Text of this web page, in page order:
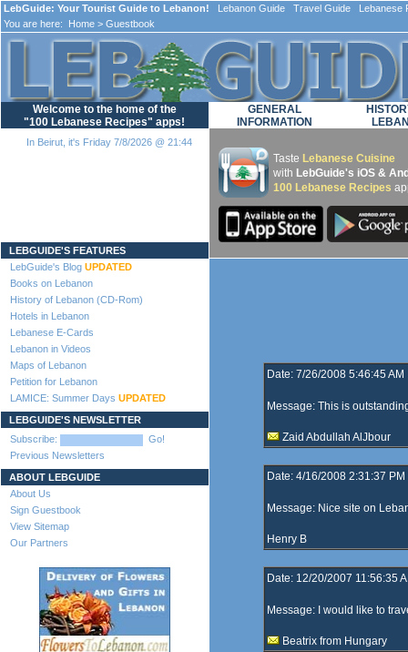
LebGuide: Your Tourist Guide to Lebanon! Lebanon Guide Travel Guide Lebanese
You are here:
Home > Guestbook
Welcome to the home of the
"100 Lebanese Recipes" apps!
In Beirut, it's Friday 7/8/2026 @ 21:44
LEBGUIDE'S FEATURES
LebGuide's Blog UPDATED
Books on Lebanon
History of Lebanon (CD-Rom)
Hotels in Lebanon
Lebanese E-Cards
Lebanon in Videos
Maps of Lebanon
Petition for Lebanon
LAMICE: Summer Days UPDATED
LEBGUIDE'S NEWSLETTER
Subscribe:
Go!
Previous Newsletters
ABOUT LEBGUIDE
About Us
Sign Guestbook
View Sitemap
Our Partners
GENERAL
INFORMATION
Taste Lebanese Cuisine
with LebGuide's iOS &
100 Lebanese Recipes
Date: 7/26/2008 5:46:45 AM
Message: This is
Zaid Abdullah AlJbour
Date: 4/16/2008 2:31:37 PM
Message: Nice site on
Henry B
Date: 12/20/2007 11:56:35
Message: I would like to
Beatrix from Hungary